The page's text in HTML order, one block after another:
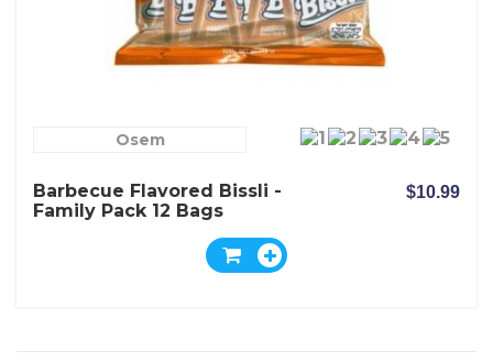
Osem
Barbecue Flavored Bissli -
Family Pack 12 Bags
$10.99